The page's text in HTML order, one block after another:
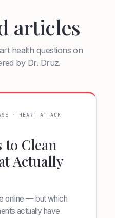
articles
health questions on
by Dr. Druz.
· HEART ATTACK
to Clean
Actually
online — but which
actually have